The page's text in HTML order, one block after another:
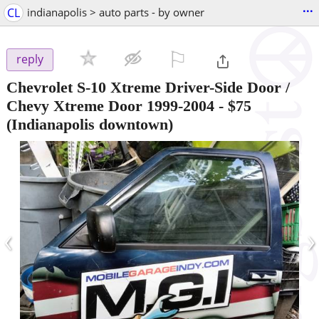
CL indianapolis > auto parts - by owner ...
reply
Chevrolet S-10 Xtreme Driver-Side Door /
Chevy Xtreme Door 1999-2004 - $75
(Indianapolis downtown)
‹ ›